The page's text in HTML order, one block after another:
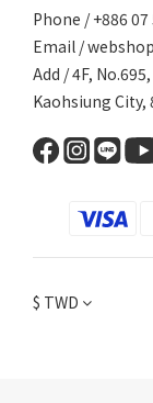
Phone / +886 07
Email /
Add / 4F,
Kaohsiung City,
$ TWD